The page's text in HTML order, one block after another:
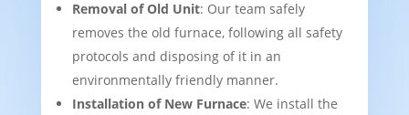
Removal of Old Unit: Our team safely
removes the old furnace, following all safety
protocols and disposing of it in an
environmentally friendly manner.
Installation of New Furnace: We install the